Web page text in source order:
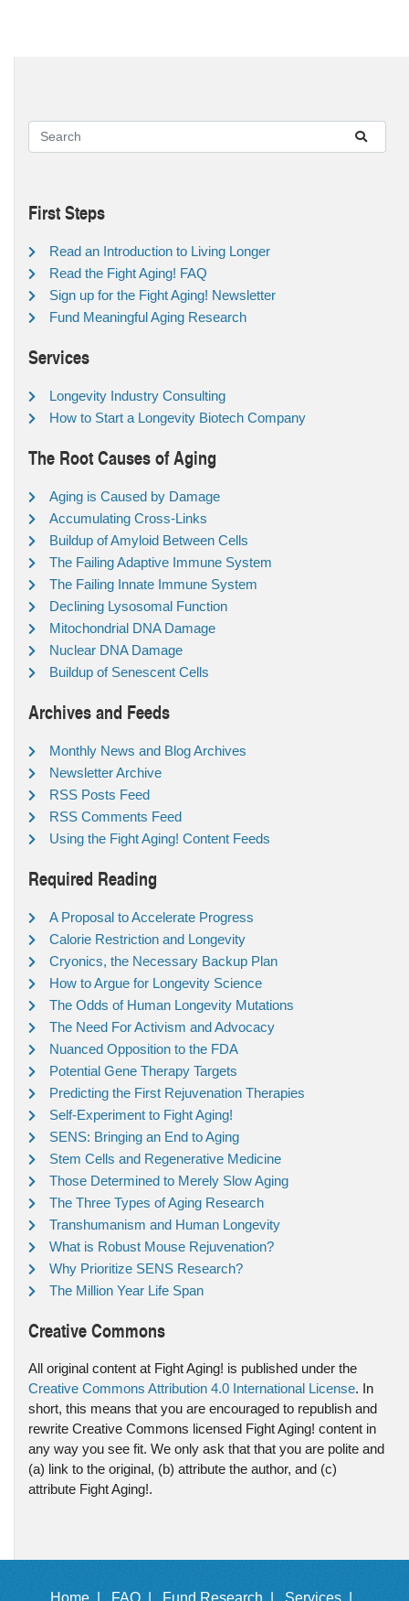
First Steps
Read an Introduction to Living Longer
Read the Fight Aging! FAQ
Sign up for the Fight Aging! Newsletter
Fund Meaningful Aging Research
Services
Longevity Industry Consulting
How to Start a Longevity Biotech Company
The Root Causes of Aging
Aging is Caused by Damage
Accumulating Cross-Links
Buildup of Amyloid Between Cells
The Failing Adaptive Immune System
The Failing Innate Immune System
Declining Lysosomal Function
Mitochondrial DNA Damage
Nuclear DNA Damage
Buildup of Senescent Cells
Archives and Feeds
Monthly News and Blog Archives
Newsletter Archive
RSS Posts Feed
RSS Comments Feed
Using the Fight Aging! Content Feeds
Required Reading
A Proposal to Accelerate Progress
Calorie Restriction and Longevity
Cryonics, the Necessary Backup Plan
How to Argue for Longevity Science
The Odds of Human Longevity Mutations
The Need For Activism and Advocacy
Nuanced Opposition to the FDA
Potential Gene Therapy Targets
Predicting the First Rejuvenation Therapies
Self-Experiment to Fight Aging!
SENS: Bringing an End to Aging
Stem Cells and Regenerative Medicine
Those Determined to Merely Slow Aging
The Three Types of Aging Research
Transhumanism and Human Longevity
What is Robust Mouse Rejuvenation?
Why Prioritize SENS Research?
The Million Year Life Span
Creative Commons
All original content at Fight Aging! is published under the
Creative Commons Attribution 4.0 International License. In
short, this means that you are encouraged to republish and
rewrite Creative Commons licensed Fight Aging! content in
any way you see fit. We only ask that that you are polite and
(a) link to the original, (b) attribute the author, and (c)
attribute Fight Aging!.
Home | FAQ | Fund Research | Services |